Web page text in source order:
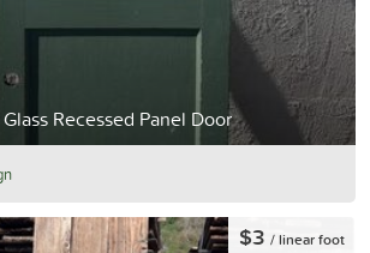
Recessed Panel Door
$3 / linear foot